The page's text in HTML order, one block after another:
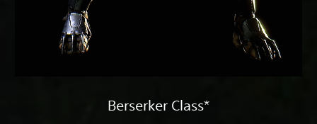
Berserker Class*